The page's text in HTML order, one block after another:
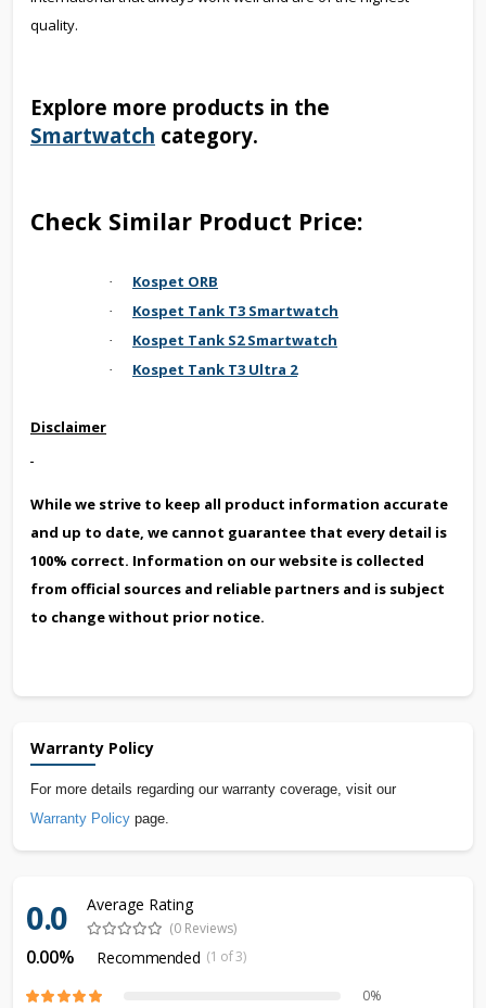
quality.
Explore more products in the
Smartwatch category.
Check Similar Product Price:
· Kospet ORB
· Kospet Tank T3 Smartwatch
· Kospet Tank S2 Smartwatch
· Kospet Tank T3 Ultra 2
Disclaimer
While we strive to keep all product information accurate
and up to date, we cannot guarantee that every detail is
100% correct. Information on our website is collected
from official sources and reliable partners and is subject
to change without prior notice.
Warranty Policy
For more details regarding our warranty coverage, visit our
Warranty Policy page.
0.0 Average Rating
(0 Reviews)
0.00% Recommended (1 of 3)
0%